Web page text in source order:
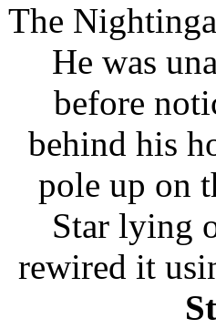
The
He was
before
behind his
pole up on
Star lying
rewired it